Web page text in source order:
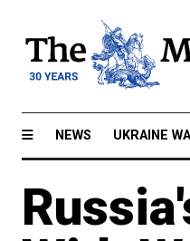
NEWS UKRAINE